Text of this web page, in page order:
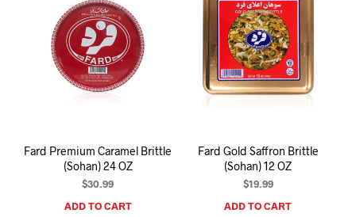
Fard Premium Caramel Brittle
(Sohan) 24 OZ
$30.99
ADD TO CART
Fard Gold Saffron Brittle
(Sohan) 12 OZ
$19.99
ADD TO CART